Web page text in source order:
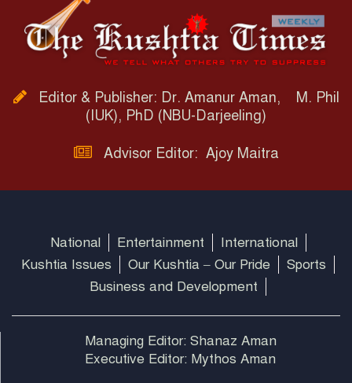
Editor & Publisher: Dr. Amanur Aman, M. Phil
(IUK), PhD (NBU-Darjeeling)
Advisor Editor: Ajoy Maitra
National Entertainment
International
Kushtia Issues
Our Kushtia – Our Pride
Sports
Business and Development
Managing Editor: Shanaz Aman
Executive Editor: Mythos Aman